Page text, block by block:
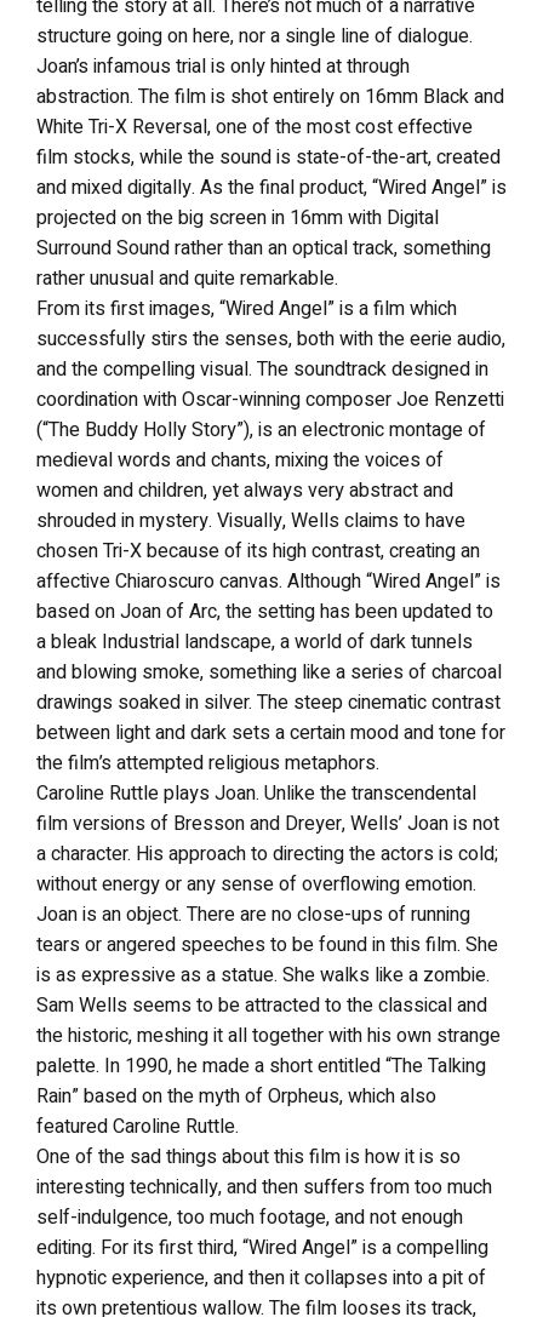
structure going on here, nor a single line of dialogue.
Joan’s infamous trial is only hinted at through
abstraction. The film is shot entirely on 16mm Black and
White Tri-X Reversal, one of the most cost effective
film stocks, while the sound is state-of-the-art, created
and mixed digitally. As the final product, “Wired Angel” is
projected on the big screen in 16mm with Digital
Surround Sound rather than an optical track, something
rather unusual and quite remarkable.
From its first images, “Wired Angel” is a film which
successfully stirs the senses, both with the eerie audio,
and the compelling visual. The soundtrack designed in
coordination with Oscar-winning composer Joe Renzetti
(“The Buddy Holly Story”), is an electronic montage of
medieval words and chants, mixing the voices of
women and children, yet always very abstract and
shrouded in mystery. Visually, Wells claims to have
chosen Tri-X because of its high contrast, creating an
affective Chiaroscuro canvas. Although “Wired Angel” is
based on Joan of Arc, the setting has been updated to
a bleak Industrial landscape, a world of dark tunnels
and blowing smoke, something like a series of charcoal
drawings soaked in silver. The steep cinematic contrast
between light and dark sets a certain mood and tone for
the film’s attempted religious metaphors.
Caroline Ruttle plays Joan. Unlike the transcendental
film versions of Bresson and Dreyer, Wells’ Joan is not
a character. His approach to directing the actors is cold;
without energy or any sense of overflowing emotion.
Joan is an object. There are no close-ups of running
tears or angered speeches to be found in this film. She
is as expressive as a statue. She walks like a zombie.
Sam Wells seems to be attracted to the classical and
the historic, meshing it all together with his own strange
palette. In 1990, he made a short entitled “The Talking
Rain” based on the myth of Orpheus, which also
featured Caroline Ruttle.
One of the sad things about this film is how it is so
interesting technically, and then suffers from too much
self-indulgence, too much footage, and not enough
editing. For its first third, “Wired Angel” is a compelling
hypnotic experience, and then it collapses into a pit of
its own pretentious wallow. The film looses its track,